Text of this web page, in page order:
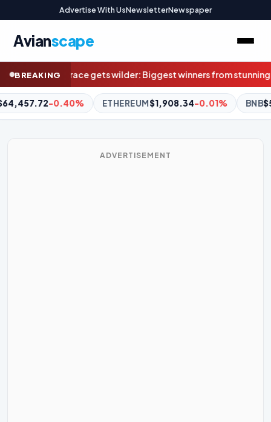
Advertise With UsNewsletterNewspaper
Avianscape
BREAKING
winners from stunning result weren’t even at Marvel
$1,908.34-0.01% BNB$592.32-0.62% XRP$1.04 -
ADVERTISEMENT